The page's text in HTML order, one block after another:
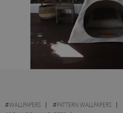
#WALLPAPERS #PATTERN WALLPAPERS